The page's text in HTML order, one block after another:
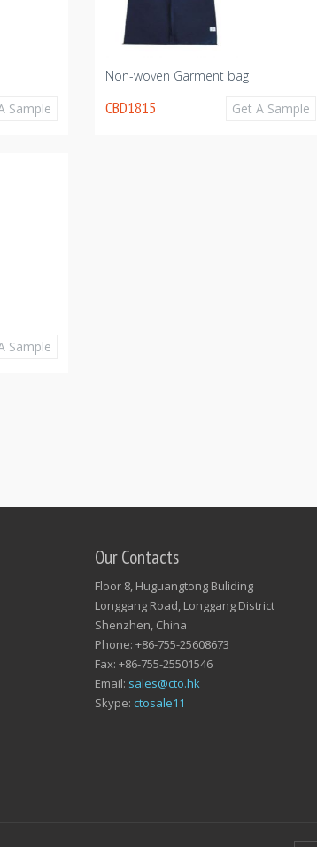
Sample
Non-woven Garment bag
CBD1815 Get A Sample
Sample
Our Contacts
Floor 8, Huguangtong Buliding
Longgang Road, Longgang District
Shenzhen, China
Phone: +86-755-25608673
Fax: +86-755-25501546
Email: sales@cto.hk
Skype: ctosale11